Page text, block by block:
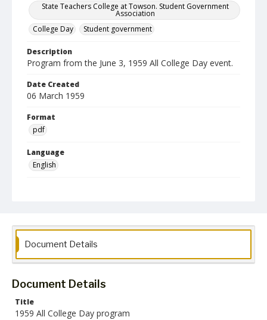
State Teachers College at Towson. Student Government
Association
College Day
Student government
Description
Program from the June 3, 1959 All College Day event.
Date Created
06 March 1959
Format
pdf
Language
English
Document Details
Document Details
Title
1959 All College Day program